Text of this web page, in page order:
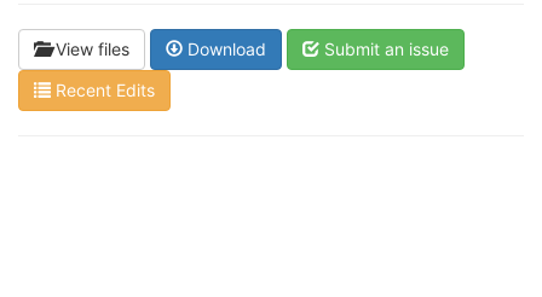
View files Download
Submit an issue
Recent Edits